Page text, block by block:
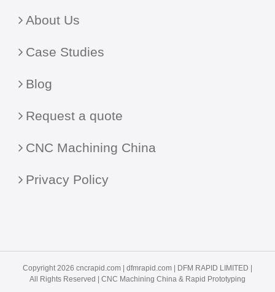
About Us
Case Studies
Blog
Request a quote
CNC Machining China
Privacy Policy
Copyright 2026 cncrapid.com | dfmrapid.com | DFM RAPID LIMITED |
All Rights Reserved | CNC Machining China & Rapid Prototyping